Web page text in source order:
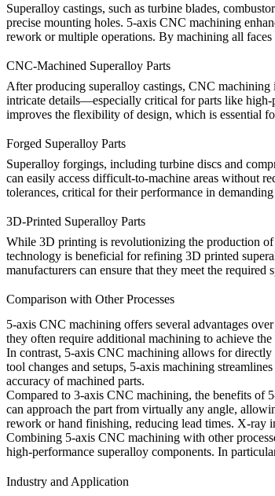
Superalloy castings, such as turbine blades,
precise mounting holes. 5-axis CNC machining
rework or multiple operations. By machining all
CNC-Machined Superalloy Parts
Afterproducing superalloy castings, CNC machining
intricate details—especially critical for parts like high-
improves the flexibility of design, which is essential
Forged Superalloy Parts
Superalloy forgings, including turbine discs and
can easily access difficult-to-machine areas without
tolerances, critical for their performance in
3D-Printed Superalloy Parts
While 3D printing is revolutionizing the production
technology is beneficial for refining 3D printed
manufacturers can ensure that they meet the
Comparison with Other Processes
5-axis CNC machining offers several advantages
they often require additional machining to achieve
In contrast, 5-axis CNC machining allows for directly
tool changes and setups, 5-axis machining
accuracy of machined parts.
Compared to 3-axis CNC machining, the benefits of
can approach the part from virtually any angle,
rework or hand finishing, reducing lead times. X-ray
Combining 5-axis CNC machining with other
high-performance superalloy components. In
Industry and Application